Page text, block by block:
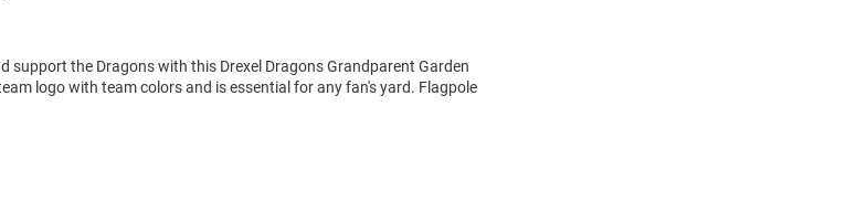
support the Dragons with this Drexel Dragons Grandparent Garden
logo with team colors and is essential for any fan's yard. Flagpole